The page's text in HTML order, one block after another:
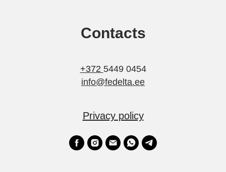
Contacts
+372 5449 0454
info@fedelta.ee
Privacy policy